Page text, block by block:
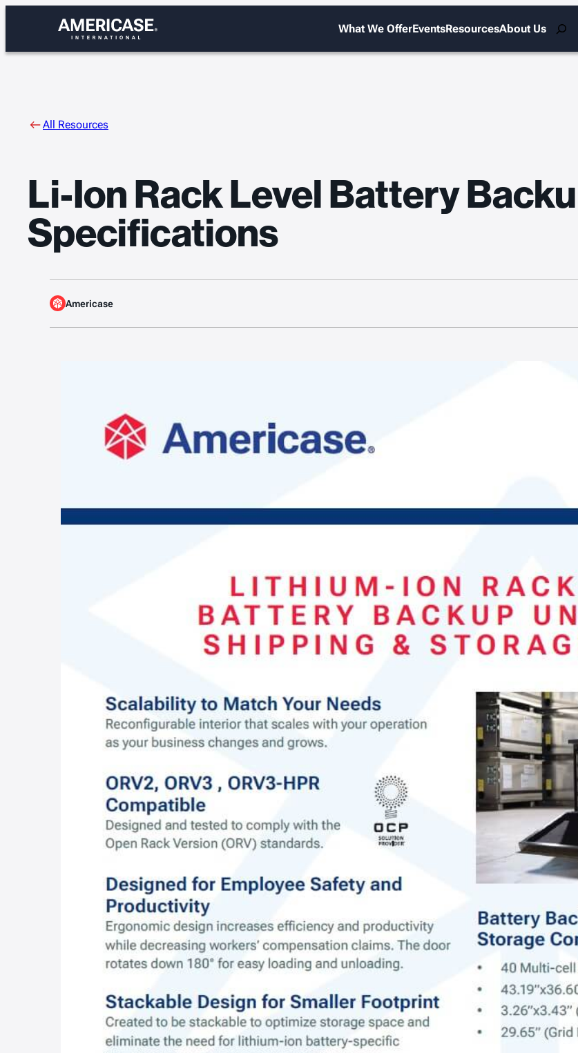
What We OfferEventsResourcesAbout UsSearch
All Resources
Li-Ion Rack Level Battery
Specifications
Americase